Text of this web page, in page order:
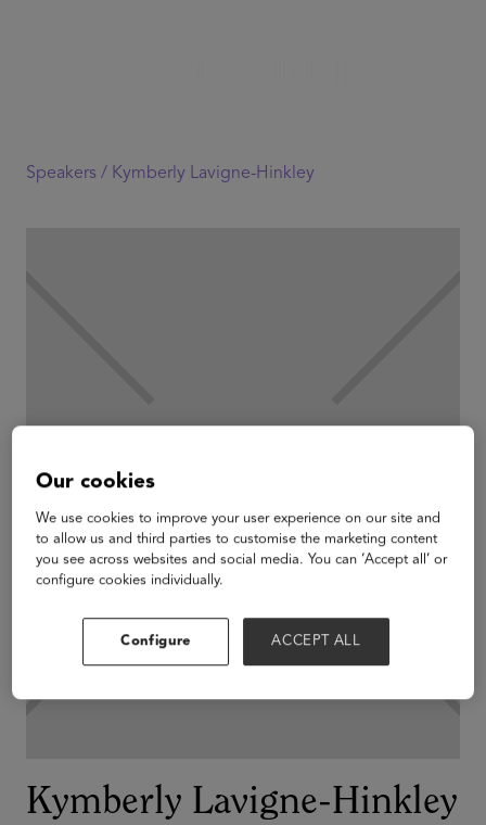
Speakers / Kymberly Lavigne-Hinkley
Kymberly Lavigne-Hinkley
Our cookies
We use cookies to improve your user experience on our site and
to allow us and third parties to customise the marketing content
you see across websites and social media. You can ‘Accept all’ or
configure cookies individually.
Configure ACCEPT ALL